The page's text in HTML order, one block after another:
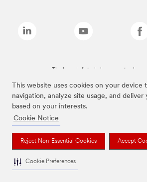
This website uses cookies on your device
navigation, analyze site usage, and
based on your interests.
Cookie Notice
Reject Non-Essential Cookies Accept
Cookie Preferences
The brands listed above are